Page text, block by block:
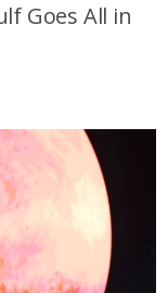
Goes All in